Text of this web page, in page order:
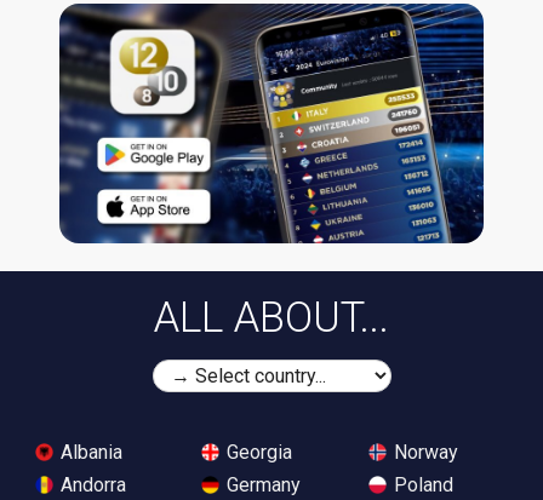
ALL ABOUT...
Albania
Andorra
Georgia
Germany
Norway
Poland